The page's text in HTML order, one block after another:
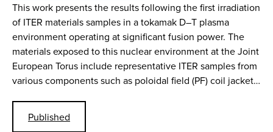
This work presents the results following the first irradiation
of ITER materials samples in a tokamak D–T plasma
environment operating at significant fusion power. The
materials exposed to this nuclear environment at the Joint
European Torus include representative ITER samples from
various components such as poloidal field (PF) coil jacket…
Published